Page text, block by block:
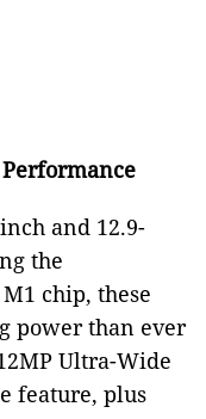
and 12.9-
the
chip, these
power than ever
Ultra-Wide
feature, plus